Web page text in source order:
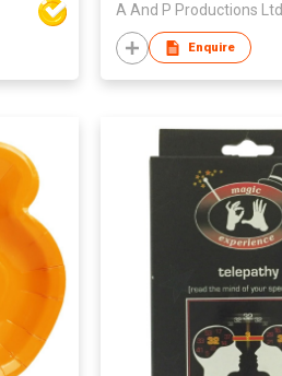
A And P Productions Ltd
Enquire